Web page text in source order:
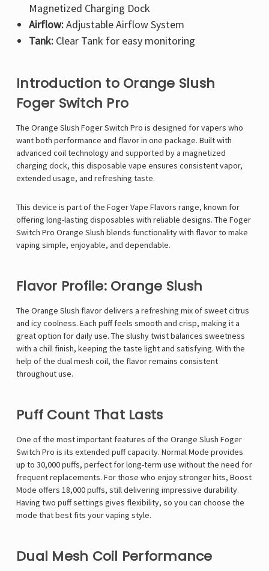
Magnetized Charging Dock
Airflow:Adjustable Airflow System
Tank:Clear Tank for easy monitoring
Introduction to Orange Slush
Foger Switch Pro
The Orange Slush Foger Switch Pro is designed for vapers who
want both performance and flavor in one package. Built with
advanced coil technology and supported by a magnetized
charging dock, this disposable vape ensures consistent vapor,
extended usage, and refreshing taste.
This device is part of the Foger Vape Flavors range, known for
offering long-lasting disposables with reliable designs. The Foger
Switch Pro Orange Slush blends functionality with flavor to make
vaping simple, enjoyable, and dependable.
Flavor Profile: Orange Slush
The Orange Slush flavor delivers a refreshing mix of sweet citrus
and icy coolness. Each puff feels smooth and crisp, making it a
great option for daily use. The slushy twist balances sweetness
with a chill finish, keeping the taste light and satisfying. With the
help of the dual mesh coil, the flavor remains consistent
throughout use.
Puff Count That Lasts
One of the most important features of the Orange Slush Foger
Switch Pro is its extended puff capacity. Normal Mode provides
up to 30,000 puffs, perfect for long-term use without the need for
frequent replacements. For those who enjoy stronger hits, Boost
Mode offers 18,000 puffs, still delivering impressive durability.
Having two puff settings gives flexibility, so you can choose the
mode that best fits your vaping style.
Dual Mesh Coil Performance